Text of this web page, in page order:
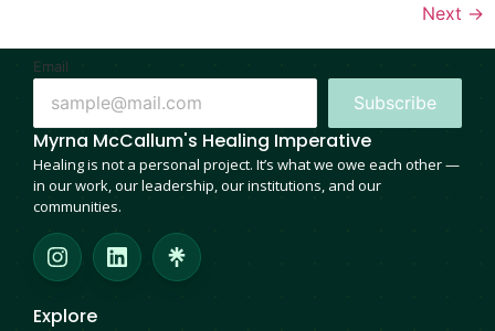
Next →
Email
Subscribe
Myrna McCallum's Healing Imperative
Healing is not a personal project. It’s what we owe each other —
in our work, our leadership, our institutions, and our
communities.
Explore